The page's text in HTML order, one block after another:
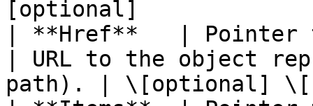
[optional]
| **Href**   | Pointer
| URL to the object
path). | \[optional]